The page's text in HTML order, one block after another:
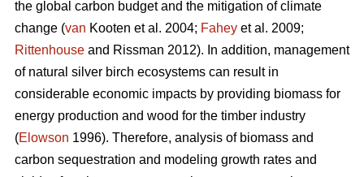
the global carbon budget and the mitigation of climate
change (van Kooten et al. 2004; Fahey et al. 2009;
Rittenhouse and Rissman 2012). In addition, management
of natural silver birch ecosystems can result in
considerable economic impacts by providing biomass for
energy production and wood for the timber industry
(Elowson 1996). Therefore, analysis of biomass and
carbon sequestration and modeling growth rates and